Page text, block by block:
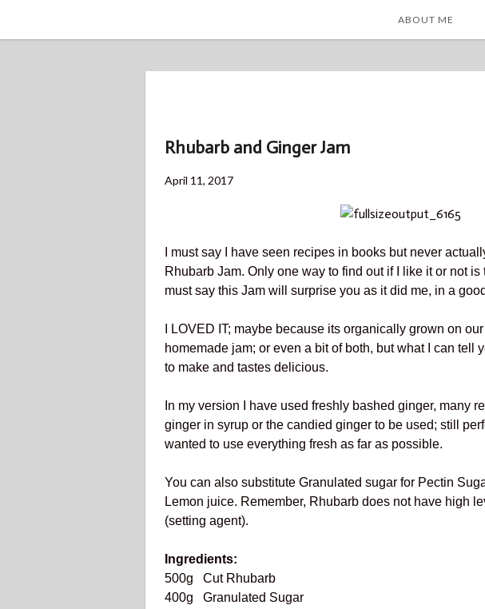
ABOUT ME
Rhubarb and Ginger Jam
Posted
April 11, 2017May
I must say I have seen recipes in books but never
Rhubarb Jam. Only one way to find out if I like it or not is
must say this Jam will surprise you as it did me, in a
I LOVED IT; maybe because its organically grown on
homemade jam; or even a bit of both, but what I can tell
to make and tastes delicious.
In my version I have used freshly bashed ginger, many
ginger in syrup or the candied ginger to be used; still
wanted to use everything fresh as far as possible.
You can also substitute Granulated sugar for Pectin
Lemon juice. Remember, Rhubarb does not have high
(setting agent).
Ingredients:
500g Cut Rhubarb
400g Granulated Sugar